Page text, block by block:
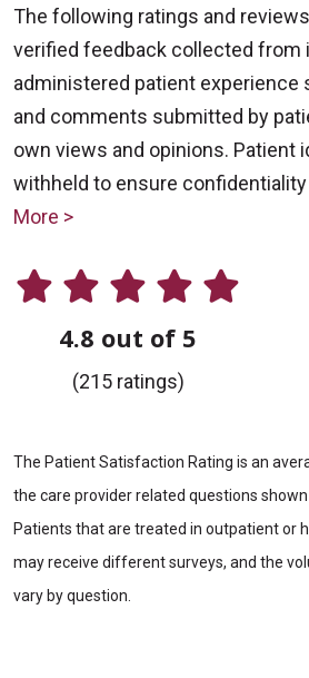
The following ratings and
verified feedback collected from
administered patient experience
and comments submitted by
own views and opinions. Patient
withheld to ensure confidentiality
More >
4.8 out of 5
(215 ratings)
The Patient Satisfaction Rating is an
the care provider related questions
Patients that are treated in outpatient or
may receive different surveys, and the
vary by question.